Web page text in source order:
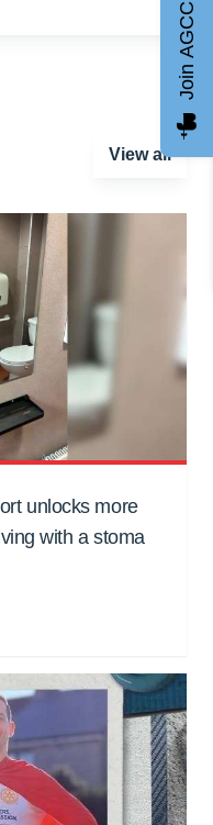
View all
unlocks more
with a stoma
Join AGCC